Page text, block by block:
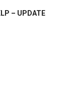
– UPDATE